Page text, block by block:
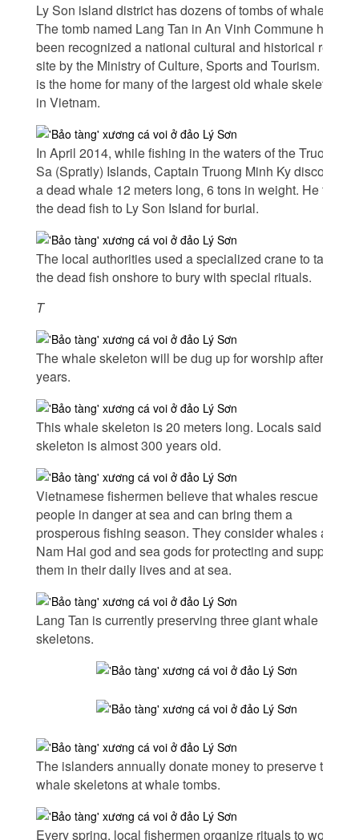
Ly Son island district has dozens of tombs of whales.
The tomb named Lang Tan in An Vinh Commune has
been recognized a national cultural and historical relic
site by the Ministry of Culture, Sports and Tourism. This
is the home for many of the largest old whale skeletons
in Vietnam.
In April 2014, while fishing in the waters of the Truong
Sa (Spratly) Islands, Captain Truong Minh Ky discovered
a dead whale 12 meters long, 6 tons in weight. He took
the dead fish to Ly Son Island for burial.
The local authorities used a specialized crane to take
the dead fish onshore to bury with special rituals.
T
The whale skeleton will be dug up for worship after five
years.
This whale skeleton is 20 meters long. Locals said this
skeleton is almost 300 years old.
Vietnamese fishermen believe that whales rescue
people in danger at sea and can bring them a
prosperous fishing season. They consider whales as the
Nam Hai god and sea gods for protecting and supporting
them in their daily lives and at sea.
Lang Tan is currently preserving three giant whale
skeletons.
The islanders annually donate money to preserve the
whale skeletons at whale tombs.
Every spring, local fishermen organize rituals to worship